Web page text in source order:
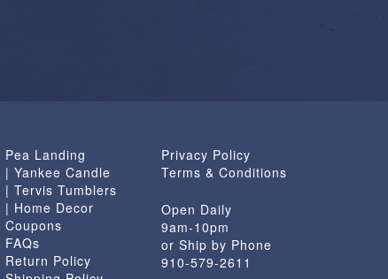
Pea Landing
| Yankee Candle
| Tervis Tumblers
| Home Decor
Coupons
FAQs
Return Policy
Privacy Policy
Terms & Conditions
Open Daily
9am-10pm
or Ship by Phone
910-579-2611